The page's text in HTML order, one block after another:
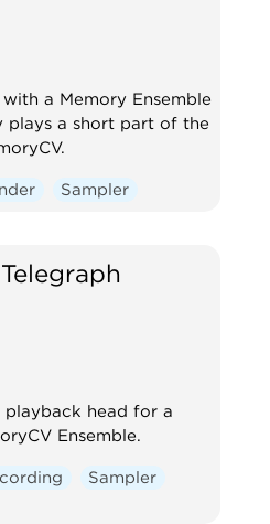
a Memory Ensemble
plays a short part of the
Sampler
head for a
Ensemble.
Sampler